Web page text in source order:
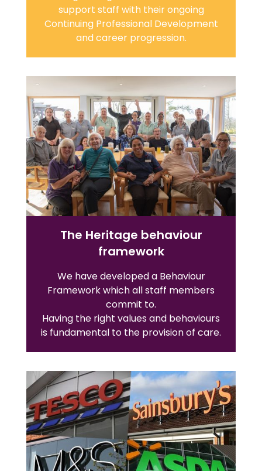
support staff with their ongoing
Continuing Professional Development
and career progression.
The Heritage behaviour
framework
We have developed a Behaviour
Framework which all staff members
commit to.
Having the right values and behaviours
is fundamental to the provision of care.